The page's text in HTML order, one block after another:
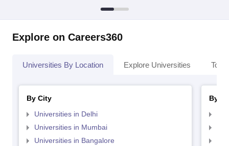
Explore on Careers360
Universities By Location Explore Universities Top
By City
Universities in Delhi
Universities in Mumbai
Universities in Bangalore
By